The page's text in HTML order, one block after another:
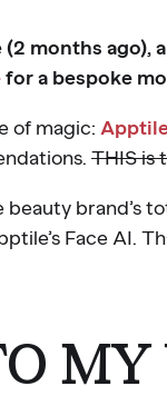
months ago),
for a bespoke
of magic:
THIS is
beauty brand’s
Face AI.
MY